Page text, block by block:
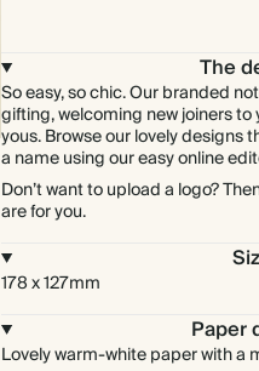
$4,802.00
800 $1,664.00$5,488.00
900 $1,872.00$6,174.00
$6,860.00
The
So easy, so chic. Our branded
gifting, welcoming new joiners
yous. Browse our lovely designs
a name using our easy online
Don’t want to upload a logo?
are for you.
178 x 127mm
Paper
Lovely warm-white paper with a